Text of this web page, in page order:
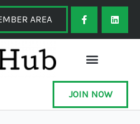
AREA
F
a
c
e
o
o
-
f
L
i
k
JOIN NOW